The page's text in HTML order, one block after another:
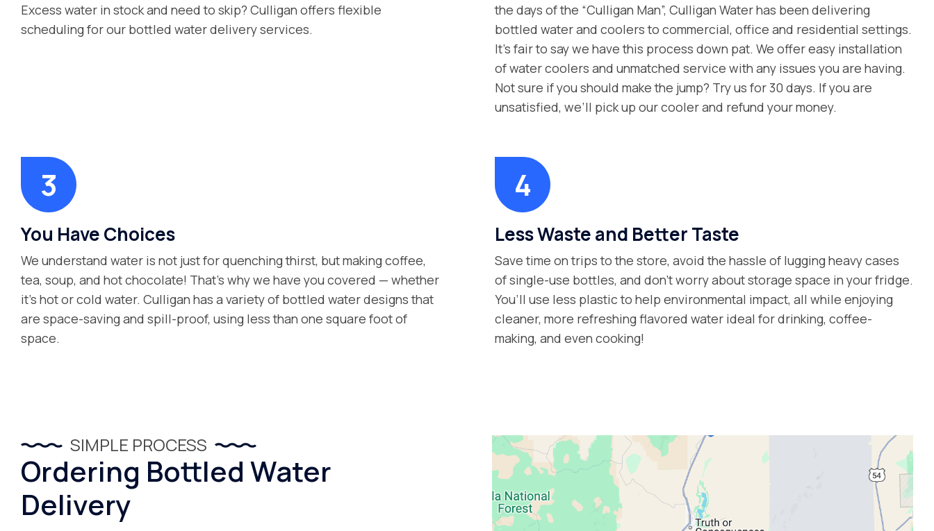
Excess water in stock and need to skip? Culligan offers flexible
scheduling for our bottled water delivery services.
the days of the “Culligan Man”, Culligan Water has been delivering
bottled water and coolers to commercial, office and residential settings.
It’s fair to say we have this process down pat. We offer easy installation
of water coolers and unmatched service with any issues you are having.
Not sure if you should make the jump? Try us for 30 days. If you are
unsatisfied, we’ll pick up our cooler and refund your money.
You Have Choices
We understand water is not just for quenching thirst, but making coffee,
tea, soup, and hot chocolate! That’s why we have you covered — whether
it’s hot or cold water. Culligan has a variety of bottled water designs that
are space-saving and spill-proof, using less than one square foot of
space.
Less Waste and Better Taste
Save time on trips to the store, avoid the hassle of lugging heavy cases
of single-use bottles, and don’t worry about storage space in your fridge.
You’ll use less plastic to help environmental impact, all while enjoying
cleaner, more refreshing flavored water ideal for drinking, coffee-
making, and even cooking!
SIMPLE PROCESS
Ordering Bottled Water
Delivery